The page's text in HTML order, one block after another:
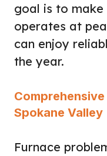
goal is to
operates at
can enjoy
the year.
Comprehensive
Spokane Valley
Furnace